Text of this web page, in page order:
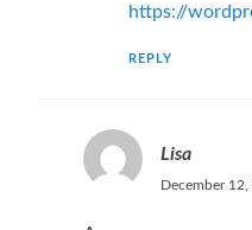
https://
REPLY
Lisa
December